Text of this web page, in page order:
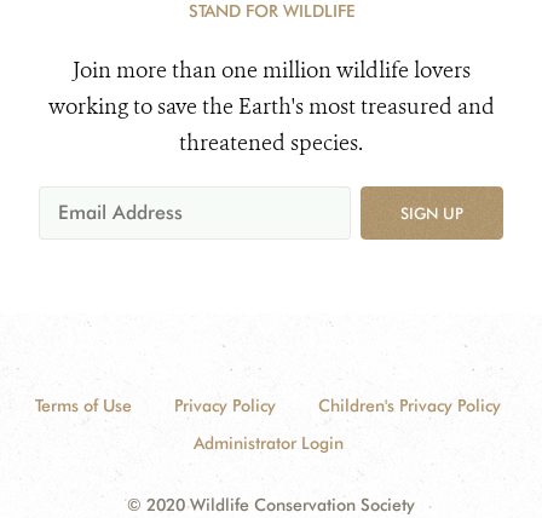
STAND FOR WILDLIFE
Join more than one million wildlife lovers
working to save the Earth's most treasured and
threatened species.
SIGN UP
Terms of Use Privacy Policy
Children's Privacy Policy
Administrator Login
© 2020 Wildlife Conservation Society